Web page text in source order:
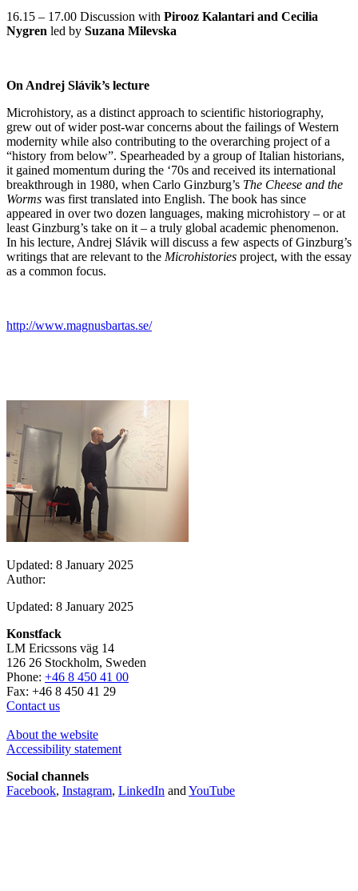
16.15 – 17.00 Discussion with Pirooz Kalantari and Cecilia
Nygren led by Suzana Milevska
On Andrej Slávik’s lecture
Microhistory, as a distinct approach to scientific historiography,
grew out of wider post-war concerns about the failings of Western
modernity while also contributing to the overarching project of a
“history from below”. Spearheaded by a group of Italian historians,
it gained momentum during the ‘70s and received its international
breakthrough in 1980, when Carlo Ginzburg’s The Cheese and the
Worms was first translated into English. The book has since
appeared in over two dozen languages, making microhistory – or at
least Ginzburg’s take on it – a truly global academic phenomenon.
In his lecture, Andrej Slávik will discuss a few aspects of Ginzburg’s
writings that are relevant to the Microhistories project, with the essay
as a common focus.
http://www.magnusbartas.se/
Updated: 8 January 2025
Author:
Updated: 8 January 2025
Konstfack
LM Ericssons väg 14
126 26 Stockholm, Sweden
Phone: +46 8 450 41 00
Fax: +46 8 450 41 29
Contact us
About the website
Accessibility statement
Social channels
Facebook, Instagram, LinkedIn and YouTube